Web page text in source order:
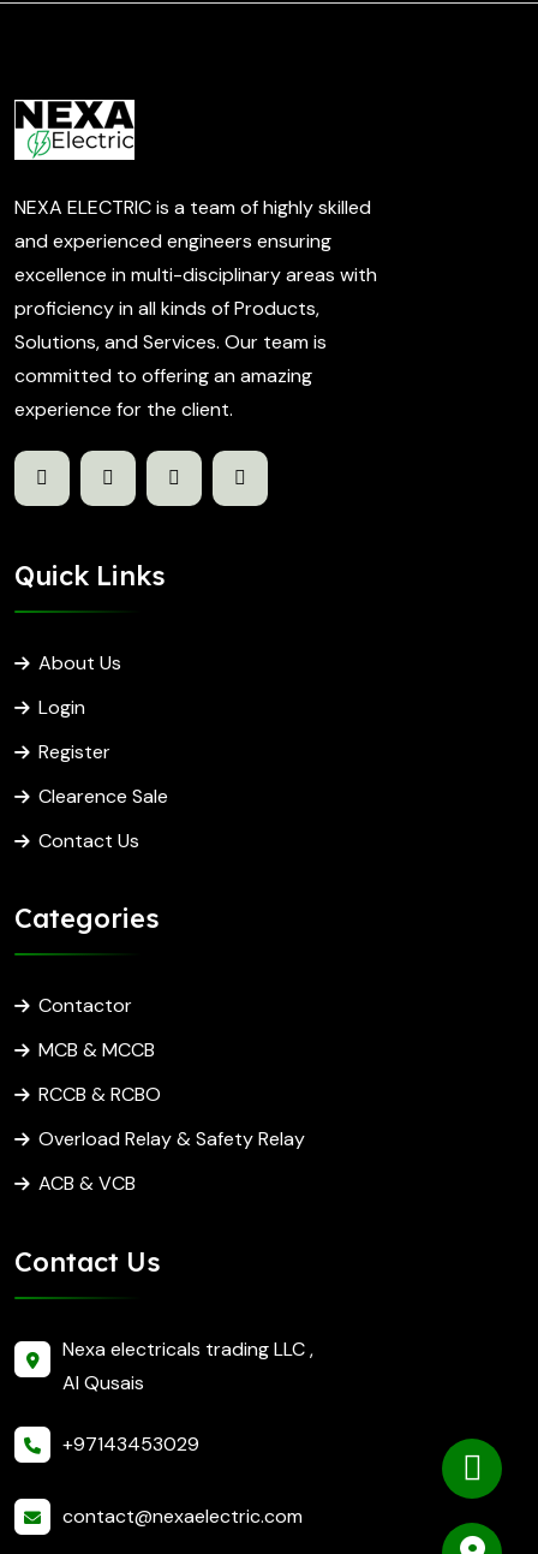
NEXA ELECTRIC is a team of highly skilled
and experienced engineers ensuring
excellence in multi-disciplinary areas with
proficiency in all kinds of Products,
Solutions, and Services. Our team is
committed to offering an amazing
experience for the client.
Quick Links
About Us
Login
Register
Clearence Sale
Contact Us
Categories
Contactor
MCB & MCCB
RCCB & RCBO
Overload Relay & Safety Relay
ACB & VCB
Contact Us
Nexa electricals trading LLC ,
Al Qusais
+97143453029
contact@nexaelectric.com